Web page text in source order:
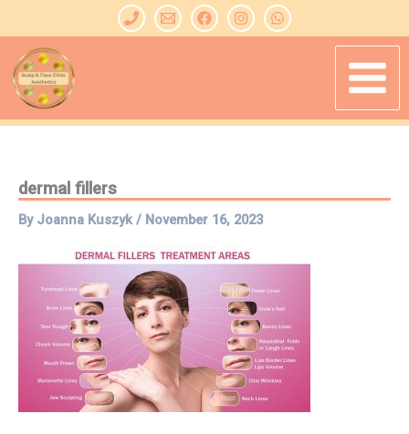
content
dermal fillers
By Joanna Kuszyk/ November 16, 2023